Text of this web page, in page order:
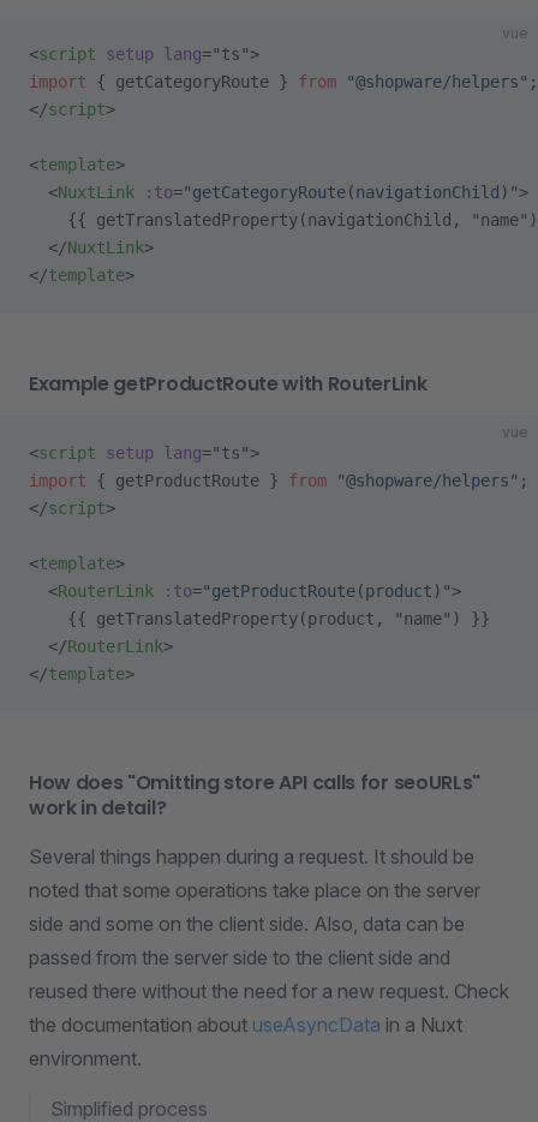
vue
<script setup lang="ts">
import { getCategoryRoute } from "@shopware/helpers" ;
</script>
<template>
  <
NuxtLink :to="getCategoryRoute(navigationChild)">
{{ getTranslatedProperty(navigationChild,
  </
NuxtLink>
</template>
Example getProductRoute with RouterLink
vue
<script setup lang="ts">
import { getProductRoute } from "@shopware/helpers" ;
</script>
<template>
  <
RouterLink :to="getProductRoute(product)">
    {{ getTranslatedProperty(product, "name") }}
  </
RouterLink>
</template>
How does "Omitting store API calls for seoURLs"
work in detail?
Several things happen during a request. It should be
noted that some operations take place on the server
side and some on the client side. Also, data can be
passed from the server side to the client side and
reused there without the need for a new request. Check
the documentation about useAsyncData in a Nuxt
environment.
Simplified process